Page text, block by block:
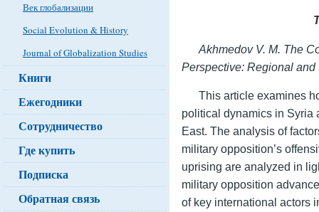
Akhmedov V. M. The
Perspective: Regional
This article examines
political dynamics in Syria
East. The analysis of
military opposition’s
uprising are analyzed in
military opposition
of key international actors
Век глобализации
Social Evolution & History
Journal of Globalization Studies
Книги
Ежегодники
Сотрудничество
Где купить
Подписка
Обратная связь